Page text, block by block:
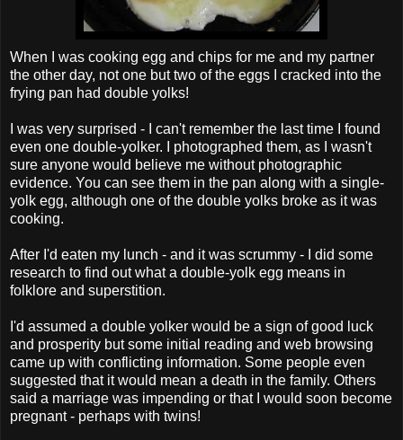
When I was cooking egg and chips for me and my partner
the other day, not one but two of the eggs I cracked into the
frying pan had double yolks!
I was very surprised - I can't remember the last time I found
even one double-yolker. I photographed them, as I wasn't
sure anyone would believe me without photographic
evidence. You can see them in the pan along with a single-
yolk egg, although one of the double yolks broke as it was
cooking.
After I'd eaten my lunch - and it was scrummy - I did some
research to find out what a double-yolk egg means in
folklore and superstition.
I'd assumed a double yolker would be a sign of good luck
and prosperity but some initial reading and web browsing
came up with conflicting information. Some people even
suggested that it would mean a death in the family. Others
said a marriage was impending or that I would soon become
pregnant - perhaps with twins!